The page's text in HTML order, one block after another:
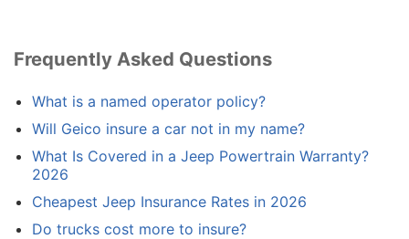
Frequently Asked Questions
What is a named operator policy?
Will Geico insure a car not in my name?
What Is Covered in a Jeep Powertrain Warranty?
2026
Cheapest Jeep Insurance Rates in 2026
Do trucks cost more to insure?